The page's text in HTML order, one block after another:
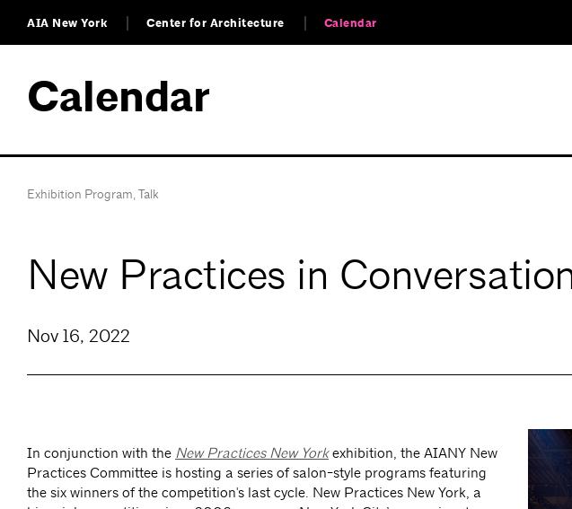
AIA New York Center for Architecture Calendar
Calendar
Exhibition Program,Talk
New Practices in
Nov 16, 2022
In conjunction with the New Practices New York exhibition, the AIANY New
Practices Committee is hosting a series of salon-style programs featuring
the six winners of the competition's last cycle. New Practices New York, a